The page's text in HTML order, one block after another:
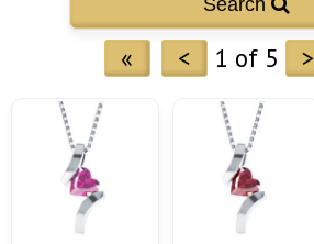
« < 1 of 5 >